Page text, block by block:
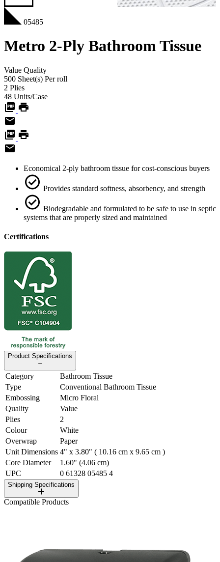
05485
Metro 2-Ply Bathroom Tissue
Value Quality
500 Sheet(s) Per roll
2 Plies
48 Units/Case
Economical 2-ply bathroom tissue for cost-conscious buyers
Provides standard softness, absorbency, and strength
Biodegradable and formulated to be safe to use in septic
systems that are properly sized and maintained
Certifications
Product Specifications
Category
Bathroom Tissue
Type
Conventional Bathroom Tissue
Embossing
Micro Floral
Quality
Value
Plies
2
Colour
White
Overwrap
Paper
Unit Dimensions 4" x 3.80" ( 10.16 cm x 9.65 cm )
Core Diameter
1.60" (4.06 cm)
UPC
0 61328 05485 4
Shipping Specifications
Compatible Products